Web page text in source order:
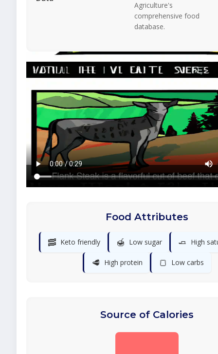
Agriculture's
comprehensive food
database.
Food Attributes
🥓 Keto friendly 🍯 Low sugar 🧈 High
🥩 High protein 🍞 Low carbs
Source of Calories